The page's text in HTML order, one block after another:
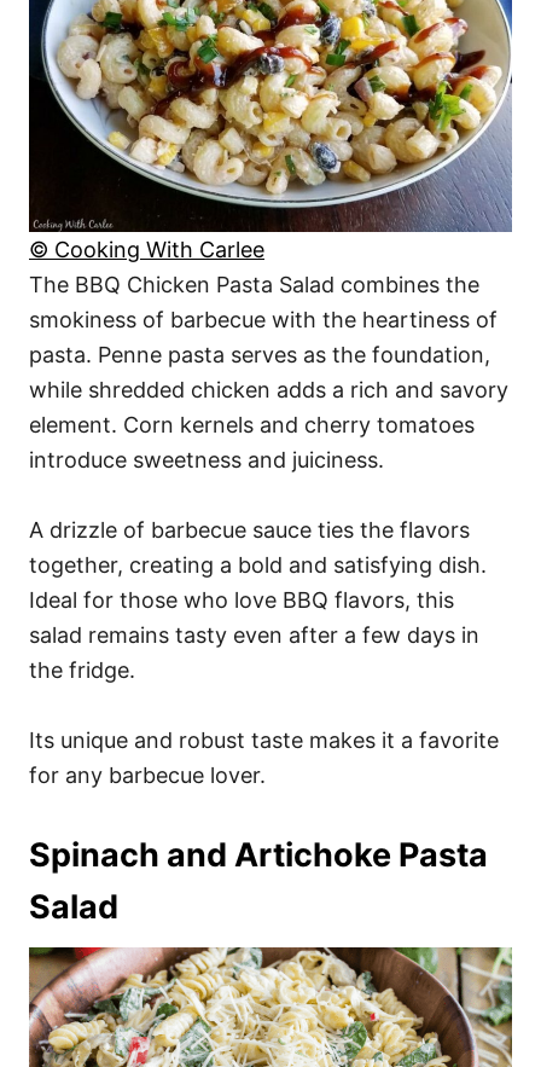
© Cooking With Carlee
The BBQ Chicken Pasta Salad combines the
smokiness of barbecue with the heartiness of
pasta. Penne pasta serves as the foundation,
while shredded chicken adds a rich and savory
element. Corn kernels and cherry tomatoes
introduce sweetness and juiciness.
A drizzle of barbecue sauce ties the flavors
together, creating a bold and satisfying dish.
Ideal for those who love BBQ flavors, this
salad remains tasty even after a few days in
the fridge.
Its unique and robust taste makes it a favorite
for any barbecue lover.
Spinach and Artichoke Pasta
Salad